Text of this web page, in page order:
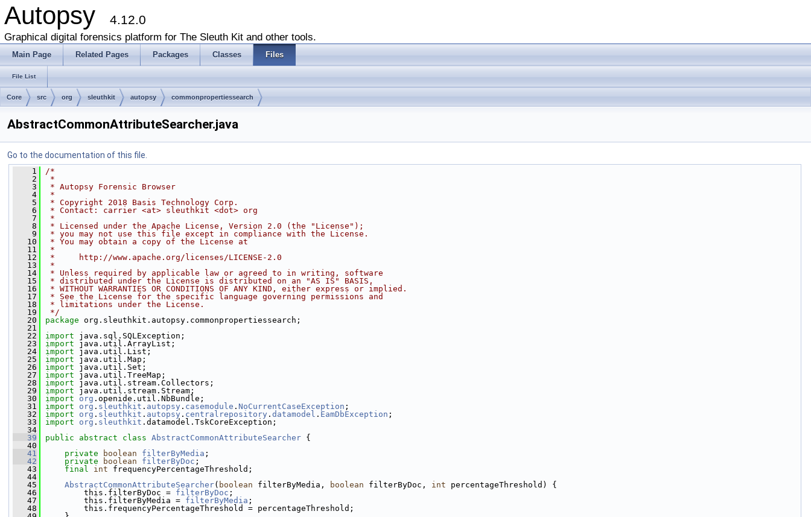
Autopsy 4.12.0
Graphical digital forensics platform for The Sleuth Kit and other tools.
Main Page Related Pages Packages Classes Files
File List
Core src org sleuthkit autopsy commonpropertiessearch
AbstractCommonAttributeSearcher.java
Go to the documentation of this file.
    1
/*
    2
*
    3
* Autopsy Forensic Browser
    4
*
    5
* Copyright 2018 Basis Technology Corp.
    6
* Contact: carrier <at> sleuthkit <dot> org
    7
*
    8
* Licensed under the Apache License, Version 2.0 (the "License");
    9
* you may not use this file except in compliance with the License.
   10
* You may obtain a copy of the License at
   11
*
   12
*     http://www.apache.org/licenses/LICENSE-2.0
   13
*
   14
* Unless required by applicable law or agreed to in writing, software
   15
* distributed under the License is distributed on an "AS IS" BASIS,
   16
* WITHOUT WARRANTIES OR CONDITIONS OF ANY KIND, either express or implied.
   17
* See the License for the specific language governing permissions and
   18
* limitations under the License.
   19
*/
   20
package org.sleuthkit.autopsy.commonpropertiessearch;
   21
   22
import java.sql.SQLException;
   23
import java.util.ArrayList;
   24
import java.util.List;
   25
import java.util.Map;
   26
import java.util.Set;
   27
import java.util.TreeMap;
   28
import java.util.stream.Collectors;
   29
import java.util.stream.Stream;
   30
import org .openide.util.NbBundle;
   31
import org . sleuthkit . autopsy . casemodule . NoCurrentCaseException ;
   32
import org . sleuthkit . autopsy . centralrepository . datamodel . EamDbException ;
   33
import org . sleuthkit .datamodel.TskCoreException;
   34
   39
public abstract class AbstractCommonAttributeSearcher {
   40
   41
private boolean filterByMedia ;
   42
private boolean filterByDoc ;
   43
final int frequencyPercentageThreshold;
   44
   45
AbstractCommonAttributeSearcher( boolean filterByMedia, boolean filterByDoc, int percentageThreshold) {
   46
this.filterByDoc = filterByDoc ;
   47
this.filterByMedia = filterByMedia ;
   48
this.frequencyPercentageThreshold = percentageThreshold;